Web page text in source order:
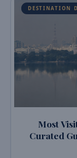
DESTINATION
Most
Curated